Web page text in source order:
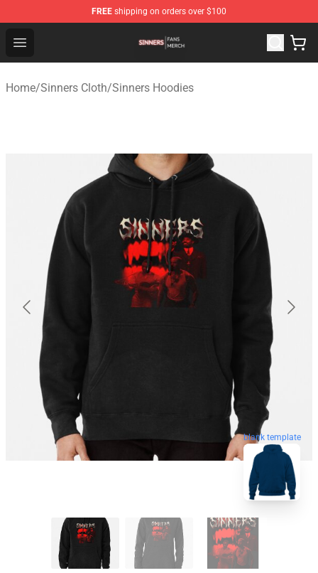
FREE shipping on orders over $100
Open menu
Sinners Shop - Official Sinners Merchandise Store
Home/Sinners Cloth/Sinners Hoodies
blank template